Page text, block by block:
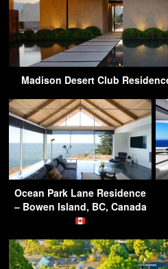
Madison Desert Club
Ocean Park Lane Residence
– Bowen Island, BC, Canada